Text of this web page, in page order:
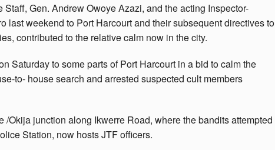
Gen. Andrew Owoye Azazi, and the acting Inspector-
last weekend to Port Harcourt and their subsequent directives to
contributed to the relative calm now in the city.
Saturday to some parts of Port Harcourt in a bid to calm the
to- house search and arrested suspected cult members
/Okija junction along Ikwerre Road, where the bandits attempted
Station, now hosts JTF officers.